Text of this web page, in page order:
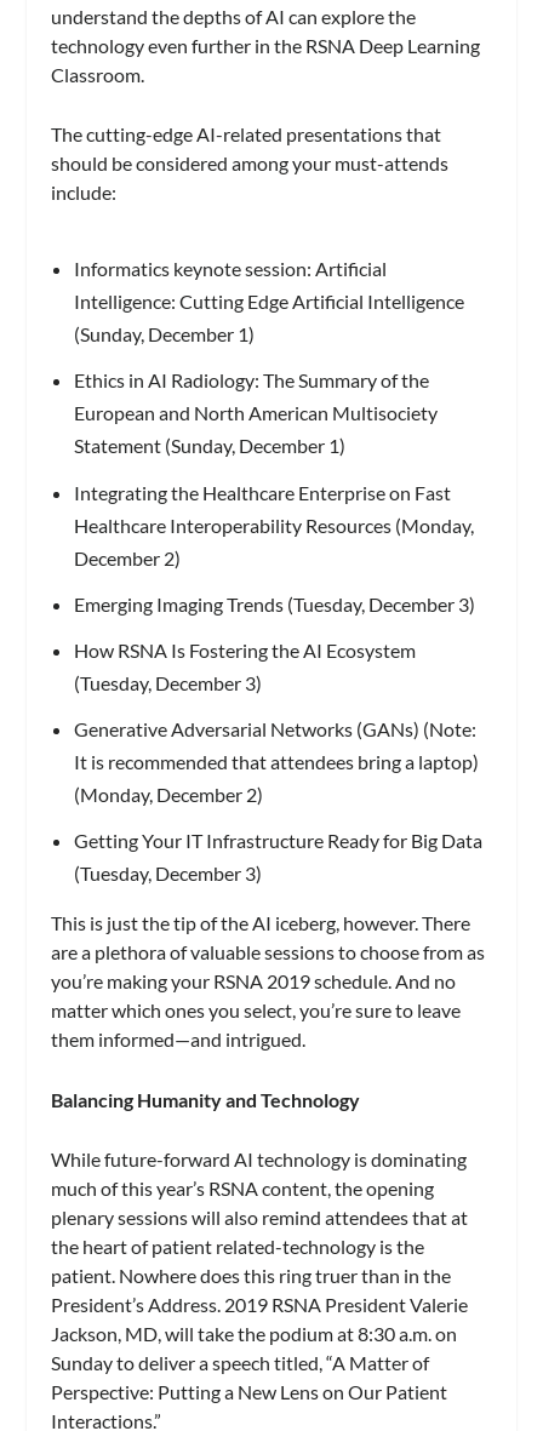
understand the depths of AI can explore the
technology even further in the RSNA Deep Learning
Classroom.
The cutting-edge AI-related presentations that
should be considered among your must-attends
include:
Informatics keynote session: Artificial
Intelligence: Cutting Edge Artificial Intelligence
(Sunday, December 1)
Ethics in AI Radiology: The Summary of the
European and North American Multisociety
Statement (Sunday, December 1)
Integrating the Healthcare Enterprise on Fast
Healthcare Interoperability Resources (Monday,
December 2)
Emerging Imaging Trends (Tuesday, December 3)
How RSNA Is Fostering the AI Ecosystem
(Tuesday, December 3)
Generative Adversarial Networks (GANs) (Note:
It is recommended that attendees bring a laptop)
(Monday, December 2)
Getting Your IT Infrastructure Ready for Big Data
(Tuesday, December 3)
This is just the tip of the AI iceberg, however. There
are a plethora of valuable sessions to choose from as
you’re making your RSNA 2019 schedule. And no
matter which ones you select, you’re sure to leave
them informed—and intrigued.
Balancing Humanity and Technology
While future-forward AI technology is dominating
much of this year’s RSNA content, the opening
plenary sessions will also remind attendees that at
the heart of patient related-technology is the
patient. Nowhere does this ring truer than in the
President’s Address. 2019 RSNA President Valerie
Jackson, MD, will take the podium at 8:30 a.m. on
Sunday to deliver a speech titled, “A Matter of
Perspective: Putting a New Lens on Our Patient
Interactions.”